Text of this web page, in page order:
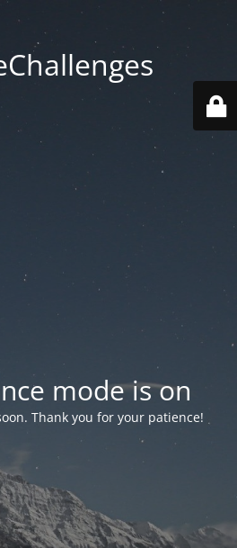
mode is on
Thank you for your patience!